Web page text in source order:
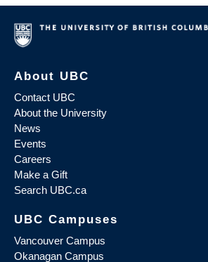
About UBC
Contact UBC
About the University
News
Events
Careers
Make a Gift
Search UBC.ca
UBC Campuses
Vancouver Campus
Okanagan Campus